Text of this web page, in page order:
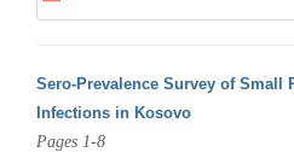
Sero-Prevalence Survey of Small
Infections in Kosovo
Pages 1-8